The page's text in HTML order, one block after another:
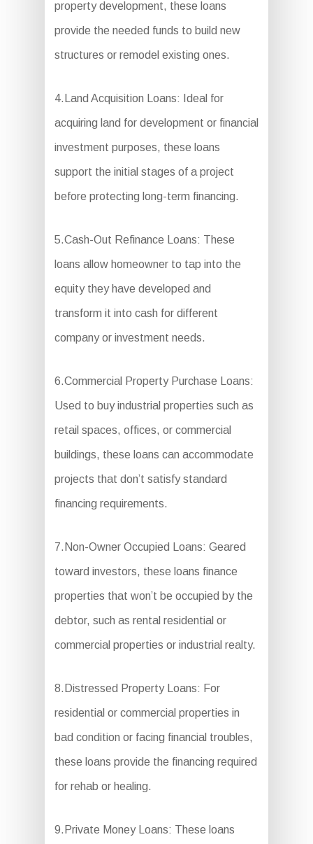
property development, these loans
provide the needed funds to build new
structures or remodel existing ones.
4.Land Acquisition Loans: Ideal for
acquiring land for development or financial
investment purposes, these loans
support the initial stages of a project
before protecting long-term financing.
5.Cash-Out Refinance Loans: These
loans allow homeowner to tap into the
equity they have developed and
transform it into cash for different
company or investment needs.
6.Commercial Property Purchase Loans:
Used to buy industrial properties such as
retail spaces, offices, or commercial
buildings, these loans can accommodate
projects that don’t satisfy standard
financing requirements.
7.Non-Owner Occupied Loans: Geared
toward investors, these loans finance
properties that won’t be occupied by the
debtor, such as rental residential or
commercial properties or industrial realty.
8.Distressed Property Loans: For
residential or commercial properties in
bad condition or facing financial troubles,
these loans provide the financing required
for rehab or healing.
9.Private Money Loans: These loans